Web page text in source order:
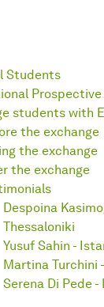
Students
students with
the exchange
the exchange
the exchange
Despoina
Thessaloniki
Yusuf Sahin -
Martina Turchini
Serena Di Pede -